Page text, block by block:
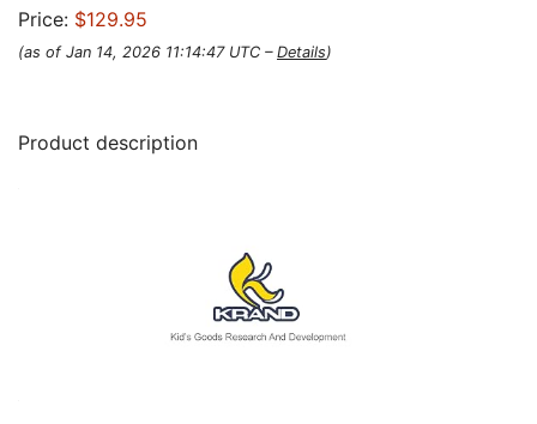
Price: $129.95
(as of Jan 14, 2026 11:14:47 UTC – Details)
Product description